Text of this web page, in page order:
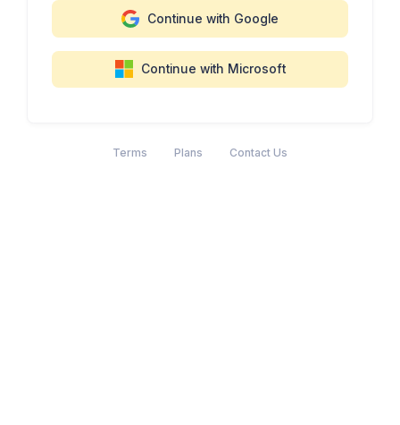
Continue with Google
Continue with Microsoft
Terms Plans Contact Us